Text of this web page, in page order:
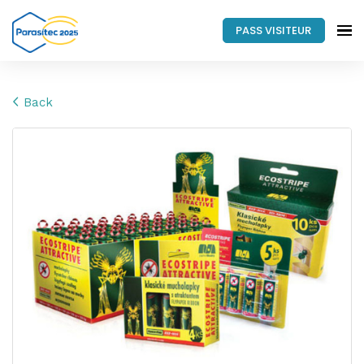
PASS VISITEUR
Back